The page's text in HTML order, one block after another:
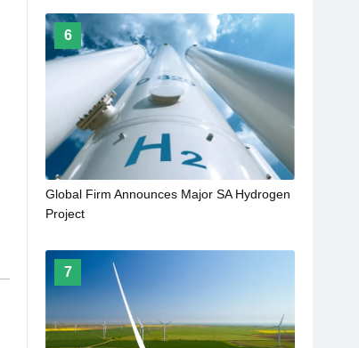
6
Global Firm Announces Major SA Hydrogen
Project
7